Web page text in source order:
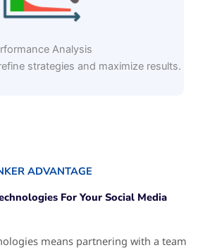
Analysis
strategies and maximize results.
ADVANTAGE
For Your Social Media
means partnering with a team